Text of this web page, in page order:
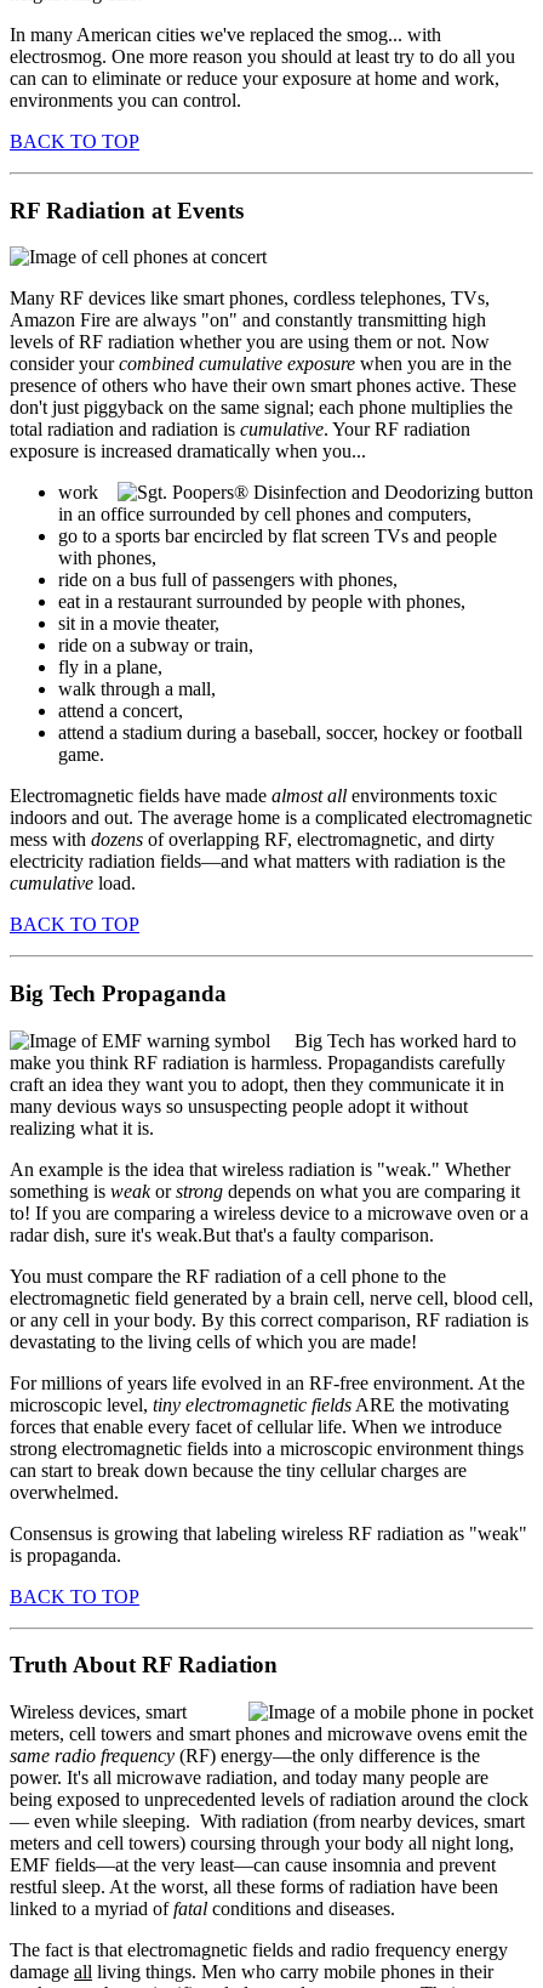
In many American cities we've replaced the smog... with
electrosmog. One more reason you should at least try to do all you
can can to eliminate or reduce your exposure at home and work,
environments you can control.
BACK TO TOP
RF Radiation at Events
Many RF devices like smart phones, cordless telephones, TVs,
Amazon Fire are always "on" and constantly transmitting high
levels of RF radiation whether you are using them or not. Now
consider yourcombined cumulative exposure when you are in the
presence of others who have their own smart phones active. These
don't just piggyback on the same signal; each phone multiplies the
total radiation and radiation is cumulative. Your RF radiation
exposure is increased dramatically when you...
work
in an office surrounded by cell phones and computers,
go to a sports bar encircled by flat screen TVs and people
with phones,
ride on a bus full of passengers with phones,
eat in a restaurant surrounded by people with phones,
sit in a movie theater,
ride on a subway or train,
fly in a plane,
walk through a mall,
attend a concert,
attend a stadium during a baseball, soccer, hockey or football
game.
Electromagnetic fields have made almost all environments toxic
indoors and out. The average home is a complicated electromagnetic
mess with dozens of overlapping RF, electromagnetic, and dirty
electricity radiation fields—and what matters with radiation is the
cumulative load.
BACK TO TOP
Big Tech Propaganda
Big Tech has worked hard to
make you think RF radiation is harmless. Propagandists carefully
craft an idea they want you to adopt, then they communicate it in
many devious ways so unsuspecting people adopt it without
realizing what it is.
An example is the idea that wireless radiation is "weak." Whether
something is weakorstrong depends on what you are comparing it
to! If you are comparing a wireless device to a microwave oven or a
radar dish, sure it's weak.But that's a faulty comparison.
You must compare the RF radiation of a cell phone to the
electromagnetic field generated by a brain cell, nerve cell, blood cell,
or any cell in your body. By this correct comparison, RF radiation is
devastating to the living cells of which you are made!
For millions of years life evolved in an RF-free environment. At the
microscopic level, tiny electromagnetic fields ARE the motivating
forces that enable every facet of cellular life. When we introduce
strong electromagnetic fields into a microscopic environment things
can start to break down because the tiny cellular charges are
overwhelmed.
Consensus is growing that labeling wireless RF radiation as "weak"
is propaganda.
BACK TO TOP
Truth About RF Radiation
Wireless devices, smart
meters, cell towers and smart phones and microwave ovens emit the
same radio frequency (RF) energy—the only difference is the
power. It's all microwave radiation, and today many people are
being exposed to unprecedented levels of radiation around the clock
— even while sleeping. With radiation (from nearby devices, smart
meters and cell towers) coursing through your body all night long,
EMF fields—at the very least—can cause insomnia and prevent
restful sleep. At the worst, all these forms of radiation have been
linked to a myriad offatal conditions and diseases.
The fact is that electromagnetic fields and radio frequency energy
damage all living things. Men who carry mobile phones in their